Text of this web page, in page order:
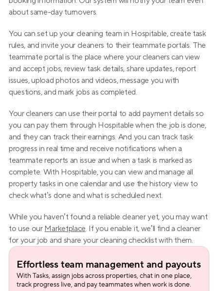
about same-day turnovers.
You can set up your cleaning team in Hospitable, create task
rules, and invite your cleaners to their teammate portals. The
teammate portal is the place where your cleaners can view
and accept jobs, review task details, share updates, report
issues, upload photos and videos, message you with
questions, and mark jobs as completed.
Your cleaners can use their portal to add payment details so
you can pay them through Hospitable when the job is done,
and they can track their earnings. And you can track task
progress in real time and receive notifications when a
teammate reports an issue and when a task is marked as
complete. With Hospitable, you can view and manage all
property tasks in one calendar and use the history view to
check what’s done and what is scheduled next.
While you haven’t found a reliable cleaner yet, you may want
to use our Marketplace. If you enable it, we’ll find a cleaner
for your job and share your cleaning checklist with them.
Effortless team management and payouts
With Tasks, assign jobs across properties, chat in one place,
track progress live, and pay teammates when work is done.